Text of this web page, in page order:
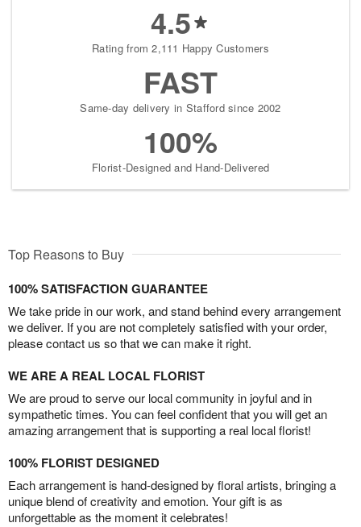
4.5
Rating from 2,111 Happy Customers
FAST
Same-day delivery in Stafford since 2002
100%
Florist-Designed and Hand-Delivered
Top Reasons to Buy
100% SATISFACTION GUARANTEE
We take pride in our work, and stand behind every arrangement
we deliver. If you are not completely satisfied with your order,
please contact us so that we can make it right.
WE ARE A REAL LOCAL FLORIST
We are proud to serve our local community in joyful and in
sympathetic times. You can feel confident that you will get an
amazing arrangement that is supporting a real local florist!
100% FLORIST DESIGNED
Each arrangement is hand-designed by floral artists, bringing a
unique blend of creativity and emotion. Your gift is as
unforgettable as the moment it celebrates!